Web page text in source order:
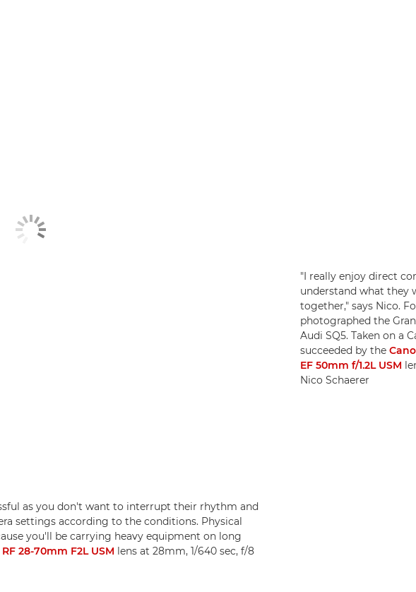
as you don't want to interrupt their rhythm and
settings according to the conditions. Physical
you'll be carrying heavy equipment on long
28-70mm F2L USM lens at 28mm, 1/640 sec, f/8
"I really enjoy direct
understand what they
together," says Nico.
photographed the
Audi SQ5. Taken on a
succeeded by the
EF 50mm f/1.2L USM
Nico Schaerer